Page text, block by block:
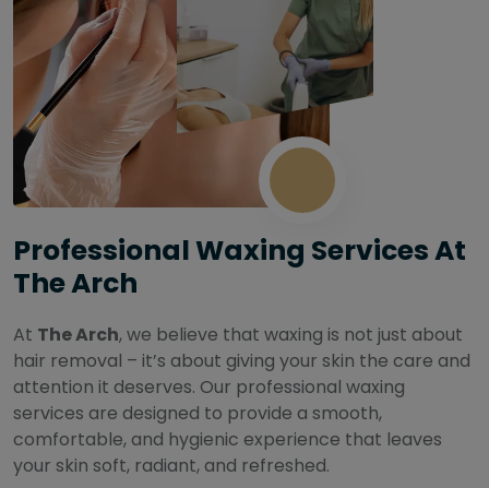
Professional Waxing Services At
The Arch
At The Arch, we believe that waxing is not just about
hair removal – it’s about giving your skin the care and
attention it deserves. Our professional waxing
services are designed to provide a smooth,
comfortable, and hygienic experience that leaves
your skin soft, radiant, and refreshed.